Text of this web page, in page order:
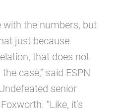
with the numbers, but
just because
that does not
case,” said ESPN
senior
“Like, it’s